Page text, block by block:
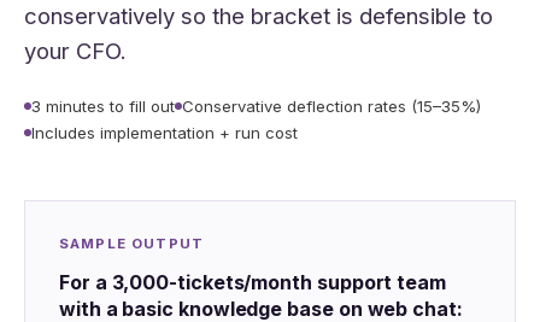
conservatively so the bracket is defensible to
your CFO.
3 minutes to fill out Conservative deflection rates (15–35%)
Includes implementation + run cost
SAMPLE OUTPUT
For a 3,000-tickets/month support team
with a basic knowledge base on web chat: